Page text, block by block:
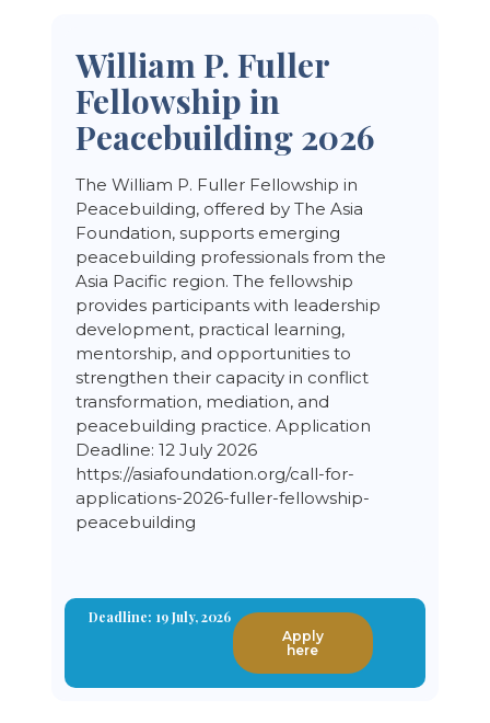
William P. Fuller
Fellowship in
Peacebuilding 2026
The William P. Fuller Fellowship in
Peacebuilding, offered by The Asia
Foundation, supports emerging
peacebuilding professionals from the
Asia Pacific region. The fellowship
provides participants with leadership
development, practical learning,
mentorship, and opportunities to
strengthen their capacity in conflict
transformation, mediation, and
peacebuilding practice. Application
Deadline: 12 July 2026
https://asiafoundation.org/call-for-
applications-2026-fuller-fellowship-
peacebuilding
Deadline: 19 July, 2026
Apply
here